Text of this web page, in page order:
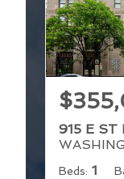
915 E ST
Beds: 1